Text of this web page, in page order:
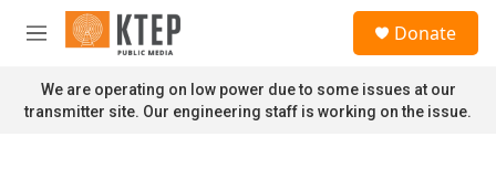
Skip to main content
M
n
u
Donate
We are operating on low power due to some issues at our
transmitter site. Our engineering staff is working on the issue.